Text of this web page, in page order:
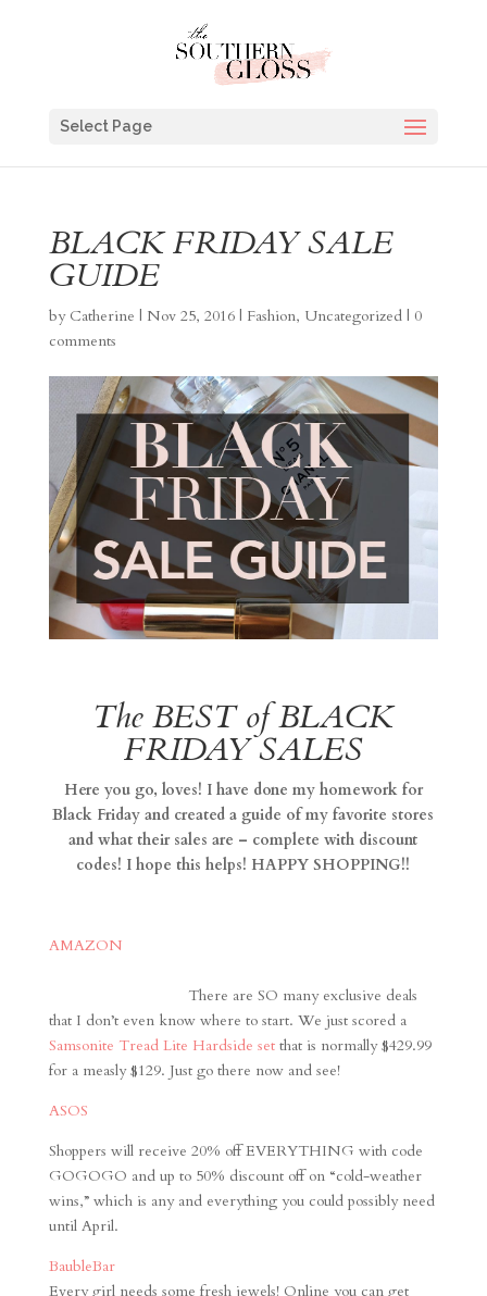
Select Page
BLACK FRIDAY SALE
GUIDE
by Catherine | Nov 25, 2016| Fashion, Uncategorized| 0
comments
The BEST of BLACK
FRIDAY SALES
Here you go, loves! I have done my homework for
Black Friday and created a guide of my favorite stores
and what their sales are – complete with discount
codes! I hope this helps! HAPPY SHOPPING!!
AMAZON
There are SO many exclusive deals
that I don’t even know where to start. We just scored a
Samsonite Tread Lite Hardside setthat is normally $429.99
for a measly $129. Just go there now and see!
ASOS
Shoppers will receive 20% off EVERYTHING with code
GOGOGO and up to 50% discount off on “cold-weather
wins,” which is any and everything you could possibly need
until April.
BaubleBar
Every girl needs some fresh jewels! Online you can get